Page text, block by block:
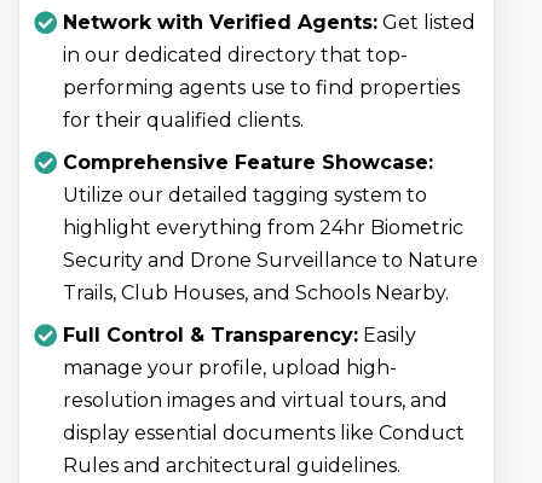
Network with Verified Agents: Get listed
in our dedicated directory that top-
performing agents use to find properties
for their qualified clients.
Comprehensive Feature Showcase:
Utilize our detailed tagging system to
highlight everything from 24hr Biometric
Security and Drone Surveillance to Nature
Trails, Club Houses, and Schools Nearby.
Full Control & Transparency: Easily
manage your profile, upload high-
resolution images and virtual tours, and
display essential documents like Conduct
Rules and architectural guidelines.